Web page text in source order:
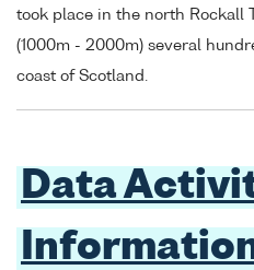
took place in the north Rockall
(1000m - 2000m) several
coast of Scotland.
Data